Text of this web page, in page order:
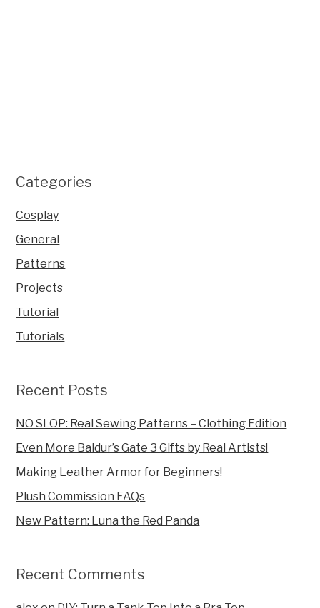
Categories
Cosplay
General
Patterns
Projects
Tutorial
Tutorials
Recent Posts
NO SLOP: Real Sewing Patterns – Clothing Edition
Even More Baldur’s Gate 3 Gifts by Real Artists!
Making Leather Armor for Beginners!
Plush Commission FAQs
New Pattern: Luna the Red Panda
Recent Comments